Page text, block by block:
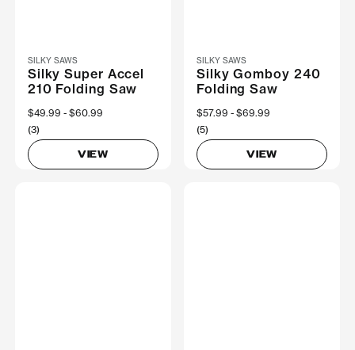
SILKY SAWS
Silky Super Accel
210 Folding Saw
Now
$49.99 Was
$60.99
(3)
VIEW
SILKY SAWS
Silky Gomboy 240
Folding Saw
Now
$57.99 Was
$69.99
(5)
VIEW